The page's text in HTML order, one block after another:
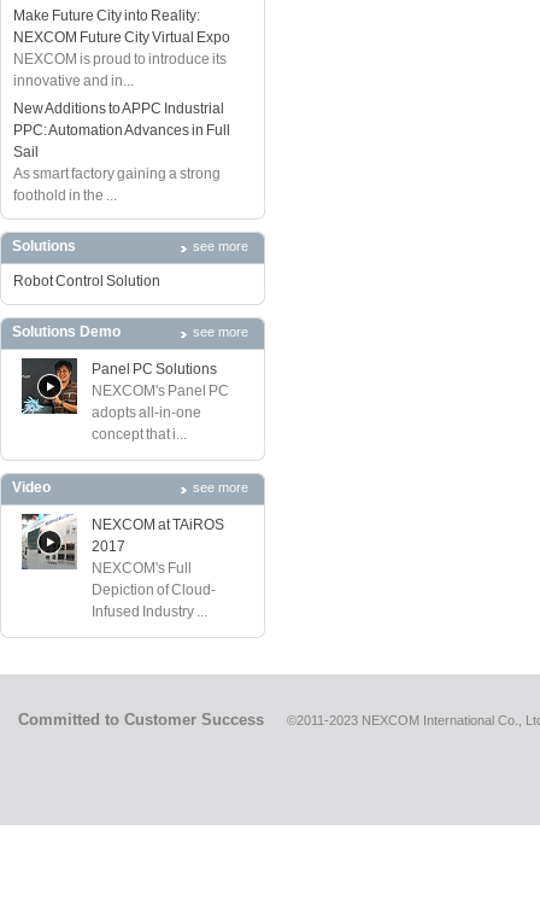
Make Future City into Reality:
NEXCOM Future City Virtual Expo
NEXCOM is proud to introduce its
innovative and in...
New Additions to APPC Industrial
PPC: Automation Advances in Full
Sail
As smart factory gaining a strong
foothold in the ...
Solutions see more
Robot Control Solution
Solutions Demo see more
Panel PC Solutions
NEXCOM's Panel PC
adopts all-in-one
concept that i...
Video see more
NEXCOM at TAiROS
2017
NEXCOM's Full
Depiction of Cloud-
Infused Industry ...
Committed to Customer Success ©2011-2023 NEXCOM International Co.,